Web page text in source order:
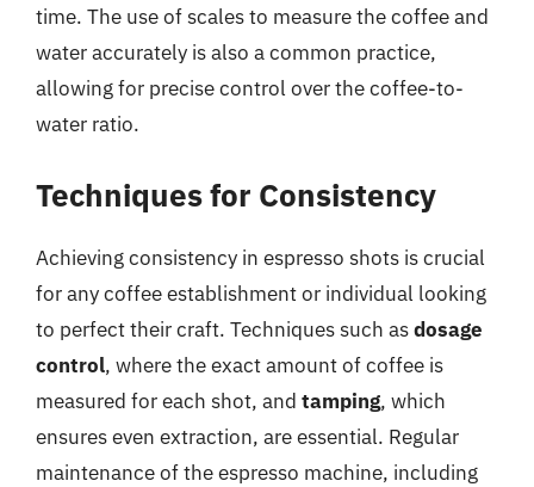
time. The use of scales to measure the coffee and
water accurately is also a common practice,
allowing for precise control over the coffee-to-
water ratio.
Techniques for Consistency
Achieving consistency in espresso shots is crucial
for any coffee establishment or individual looking
to perfect their craft. Techniques such asdosage
control, where the exact amount of coffee is
measured for each shot, and tamping, which
ensures even extraction, are essential. Regular
maintenance of the espresso machine, including